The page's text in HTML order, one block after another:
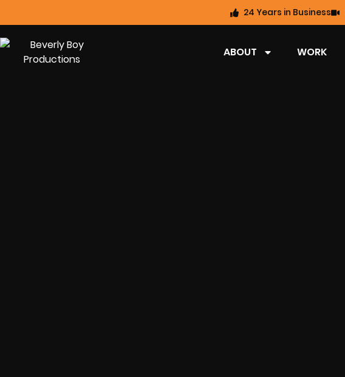
24 Years in Business
ABOUT WORK